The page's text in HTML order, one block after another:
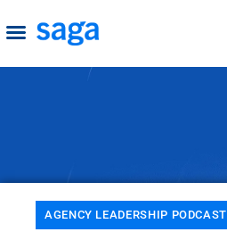
AGENCY LEADERSHIP PODCAST